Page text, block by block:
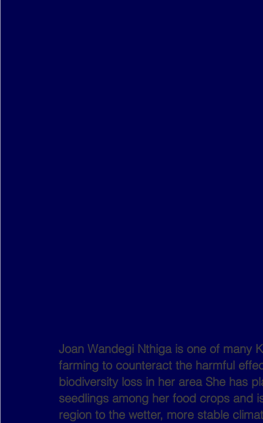
Joan Wandegi Nthiga is one of many
farming to counteract the harmful
biodiversity loss in her area She has
seedlings among her food crops and
region to the wetter, more stable